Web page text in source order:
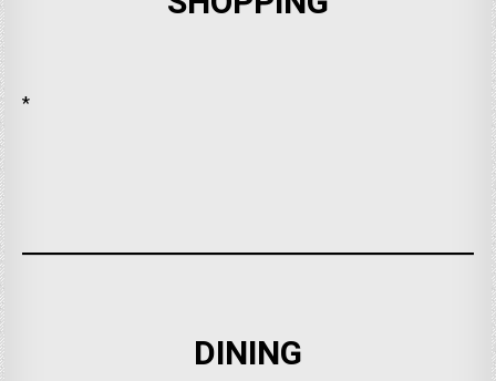
*
DINING